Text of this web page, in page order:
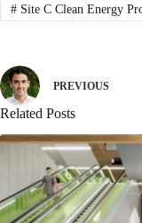
#Site C Clean Energy
PREVIOUS
Related Posts